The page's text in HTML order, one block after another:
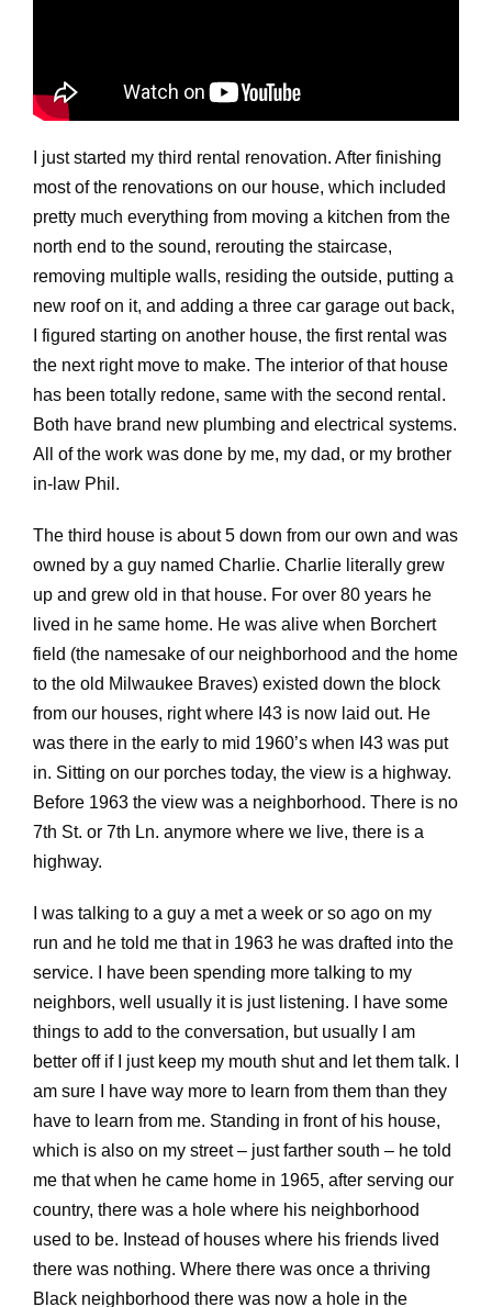
I just started my third rental renovation. After finishing
most of the renovations on our house, which included
pretty much everything from moving a kitchen from the
north end to the sound, rerouting the staircase,
removing multiple walls, residing the outside, putting a
new roof on it, and adding a three car garage out back,
I figured starting on another house, the first rental was
the next right move to make. The interior of that house
has been totally redone, same with the second rental.
Both have brand new plumbing and electrical systems.
All of the work was done by me, my dad, or my brother
in-law Phil.
The third house is about 5 down from our own and was
owned by a guy named Charlie. Charlie literally grew
up and grew old in that house. For over 80 years he
lived in he same home. He was alive when Borchert
field (the namesake of our neighborhood and the home
to the old Milwaukee Braves) existed down the block
from our houses, right where I43 is now laid out. He
was there in the early to mid 1960’s when I43 was put
in. Sitting on our porches today, the view is a highway.
Before 1963 the view was a neighborhood. There is no
7th St. or 7th Ln. anymore where we live, there is a
highway.
I was talking to a guy a met a week or so ago on my
run and he told me that in 1963 he was drafted into the
service. I have been spending more talking to my
neighbors, well usually it is just listening. I have some
things to add to the conversation, but usually I am
better off if I just keep my mouth shut and let them talk. I
am sure I have way more to learn from them than they
have to learn from me. Standing in front of his house,
which is also on my street – just farther south – he told
me that when he came home in 1965, after serving our
country, there was a hole where his neighborhood
used to be. Instead of houses where his friends lived
there was nothing. Where there was once a thriving
Black neighborhood there was now a hole in the